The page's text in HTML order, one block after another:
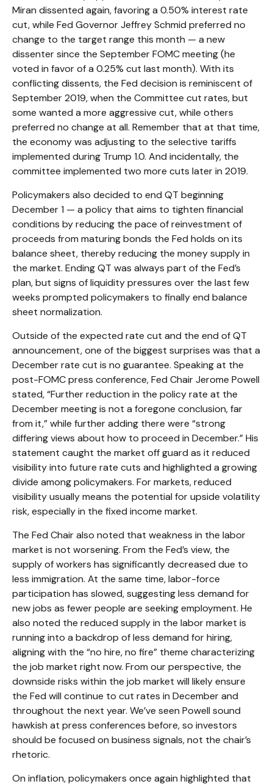
Miran dissented again, favoring a 0.50% interest rate
cut, while Fed Governor Jeffrey Schmid preferred no
change to the target range this month — a new
dissenter since the September FOMC meeting (he
voted in favor of a 0.25% cut last month). With its
conflicting dissents, the Fed decision is reminiscent of
September 2019, when the Committee cut rates, but
some wanted a more aggressive cut, while others
preferred no change at all. Remember that at that time,
the economy was adjusting to the selective tariffs
implemented during Trump 1.0. And incidentally, the
committee implemented two more cuts later in 2019.
Policymakers also decided to end QT beginning
December 1 — a policy that aims to tighten financial
conditions by reducing the pace of reinvestment of
proceeds from maturing bonds the Fed holds on its
balance sheet, thereby reducing the money supply in
the market. Ending QT was always part of the Fed’s
plan, but signs of liquidity pressures over the last few
weeks prompted policymakers to finally end balance
sheet normalization.
Outside of the expected rate cut and the end of QT
announcement, one of the biggest surprises was that a
December rate cut is no guarantee. Speaking at the
post-FOMC press conference, Fed Chair Jerome Powell
stated, “Further reduction in the policy rate at the
December meeting is not a foregone conclusion, far
from it,” while further adding there were “strong
differing views about how to proceed in December.” His
statement caught the market off guard as it reduced
visibility into future rate cuts and highlighted a growing
divide among policymakers. For markets, reduced
visibility usually means the potential for upside volatility
risk, especially in the fixed income market.
The Fed Chair also noted that weakness in the labor
market is not worsening. From the Fed’s view, the
supply of workers has significantly decreased due to
less immigration. At the same time, labor-force
participation has slowed, suggesting less demand for
new jobs as fewer people are seeking employment. He
also noted the reduced supply in the labor market is
running into a backdrop of less demand for hiring,
aligning with the “no hire, no fire” theme characterizing
the job market right now. From our perspective, the
downside risks within the job market will likely ensure
the Fed will continue to cut rates in December and
throughout the next year. We’ve seen Powell sound
hawkish at press conferences before, so investors
should be focused on business signals, not the chair’s
rhetoric.
On inflation, policymakers once again highlighted that